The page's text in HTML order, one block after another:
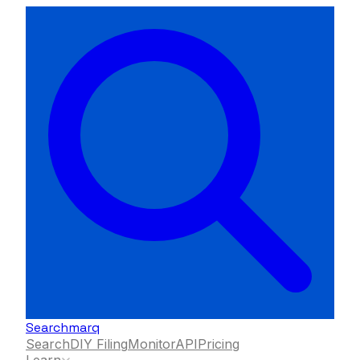
Searchmarq
SearchDIY FilingMonitorAPIPricing